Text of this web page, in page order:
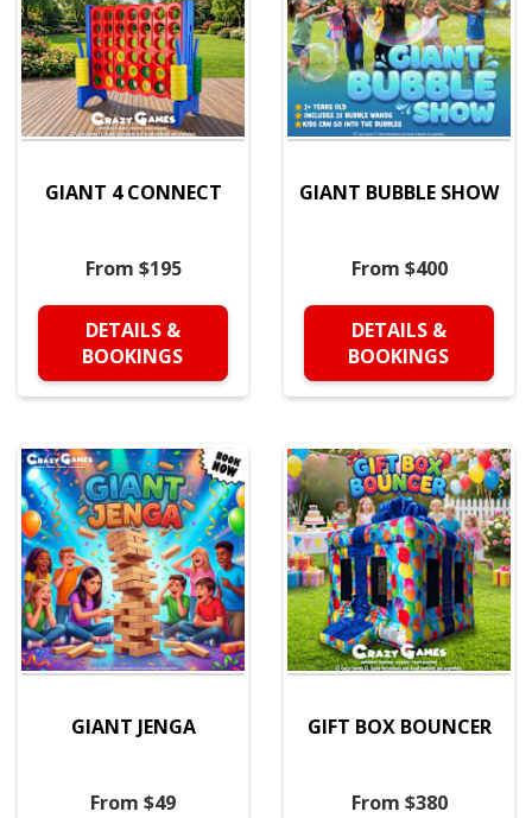
GIANT 4 CONNECT
From $195
DETAILS &
BOOKINGS
GIANT BUBBLE SHOW
From $400
DETAILS &
BOOKINGS
GIANT JENGA
From $49
GIFT BOX BOUNCER
From $380